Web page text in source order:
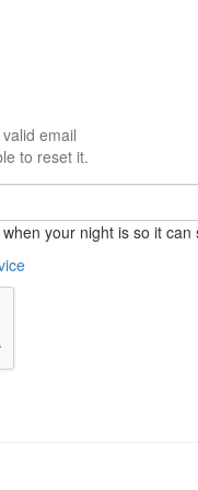
email
to reset it.
your night is so it